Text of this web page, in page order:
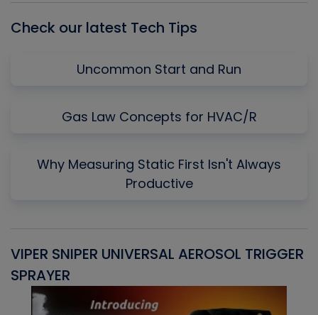
Check our latest Tech Tips
Uncommon Start and Run
Gas Law Concepts for HVAC/R
Why Measuring Static First Isn't Always
Productive
VIPER SNIPER UNIVERSAL AEROSOL TRIGGER
SPRAYER